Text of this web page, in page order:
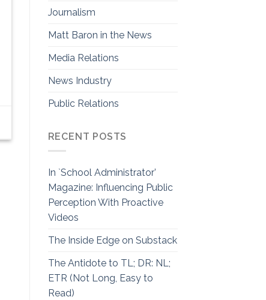
Journalism
Matt Baron in the News
Media Relations
News Industry
Public Relations
RECENT POSTS
In `School Administrator’
Magazine: Influencing Public
Perception With Proactive
Videos
The Inside Edge on Substack
The Antidote to TL; DR: NL;
ETR (Not Long, Easy to
Read)